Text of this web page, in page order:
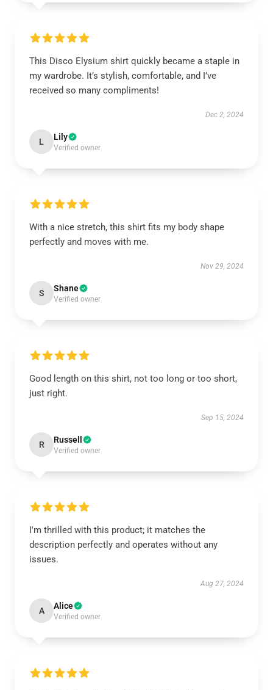
This Disco Elysium shirt quickly became a staple in
my wardrobe. It’s stylish, comfortable, and I’ve
received so many compliments!
Dec 2, 2024
L Lily
Verified owner
With a nice stretch, this shirt fits my body shape
perfectly and moves with me.
Nov 29, 2024
S Shane
Verified owner
Good length on this shirt, not too long or too short,
just right.
Sep 15, 2024
R Russell
Verified owner
I'm thrilled with this product; it matches the
description perfectly and operates without any
issues.
Aug 27, 2024
A Alice
Verified owner